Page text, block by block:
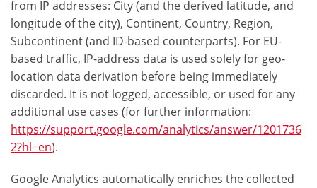
from IP addresses: City (and the derived latitude, and
longitude of the city), Continent, Country, Region,
Subcontinent (and ID-based counterparts). For EU-
based traffic, IP-address data is used solely for geo-
location data derivation before being immediately
discarded. It is not logged, accessible, or used for any
additional use cases (for further information:
https://support.google.com/analytics/answer/1201736
2?hl=en).
Google Analytics automatically enriches the collected